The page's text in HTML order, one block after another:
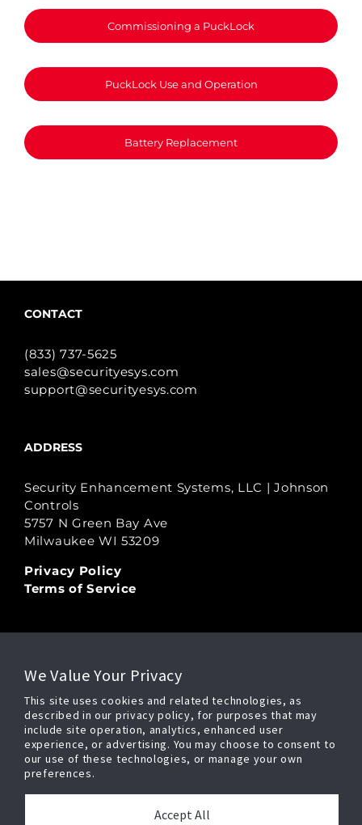
Commissioning a PuckLock
PuckLock Use and Operation
Battery Replacement
CONTACT
(833) 737-5625
sales@securityesys.com
support@securityesys.com
ADDRESS
Security Enhancement Systems, LLC | Johnson
Controls
5757 N Green Bay Ave
Milwaukee WI 53209
Privacy Policy
Terms of Service
Copyright Ⓒ 2026
Security Enhancement Systems, LLC,
All Rights Reserved
POWERED BY
We Value Your Privacy
This site uses cookies and related technologies, as
described in our privacy policy, for purposes that may
include site operation, analytics, enhanced user
experience, or advertising. You may choose to consent to
our use of these technologies, or manage your own
preferences.
Accept All